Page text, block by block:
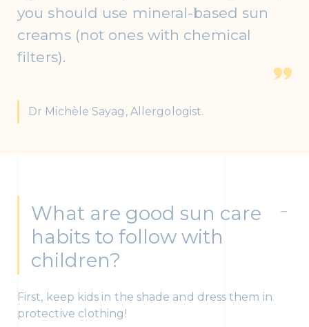
you should use mineral-based sun
creams (not ones with chemical
filters).
Dr Michèle Sayag, Allergologist.
What are good sun care
habits to follow with
children?
First, keep kids in the shade and dress them in
protective clothing!